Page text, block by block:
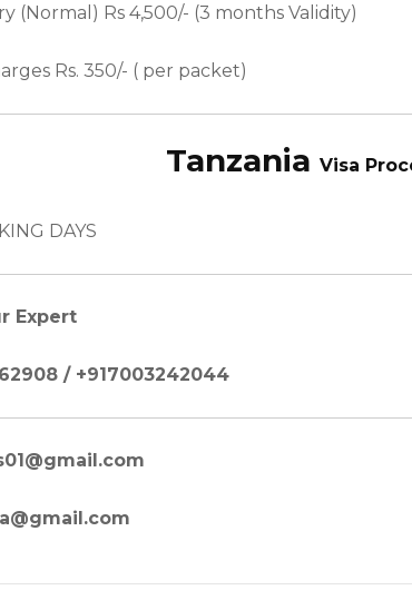
(Normal) Rs 4,500/- (3 months Validity)
Rs. 350/- ( per packet)
Tanzania Visa
DAYS
Expert
/ +917003242044